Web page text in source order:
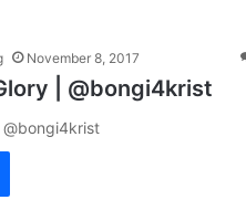
November 8, 2017
| @bongi4krist